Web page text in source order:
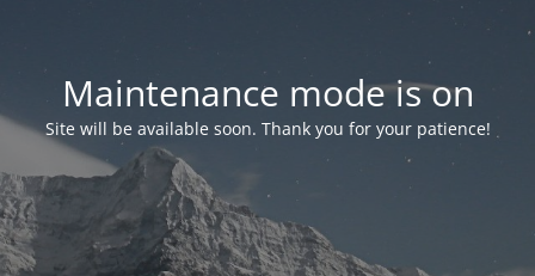
Maintenance mode is on
Site will be available soon. Thank you for your patience!